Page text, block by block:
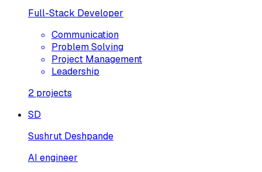
Full-Stack Developer
Communication
Problem Solving
Project Management
Leadership
2 projects
SD
Sushrut Deshpande
AI engineer